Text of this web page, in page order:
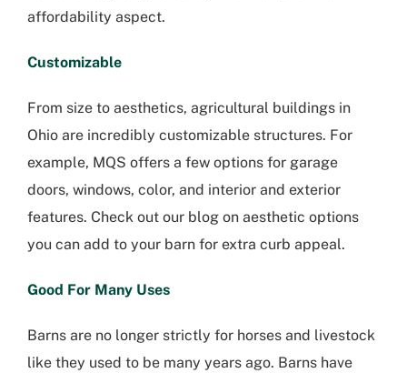
affordability aspect.
Customizable
From size to aesthetics, agricultural buildings in
Ohio are incredibly customizable structures. For
example, MQS offers a few options for garage
doors, windows, color, and interior and exterior
features. Check out our blog on aesthetic options
you can add to your barn for extra curb appeal.
Good For Many Uses
Barns are no longer strictly for horses and livestock
like they used to be many years ago. Barns have